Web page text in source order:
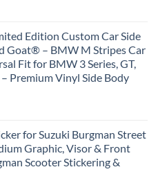
Edition Custom Car Side
Goat® – BMW M Stripes Car
Fit for BMW 3 Series, GT,
Premium Vinyl Side Body
for Suzuki Burgman Street
Graphic, Visor & Front
Scooter Stickering &